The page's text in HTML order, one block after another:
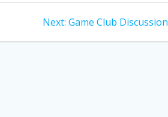
Next: Next
Game Club Discussion